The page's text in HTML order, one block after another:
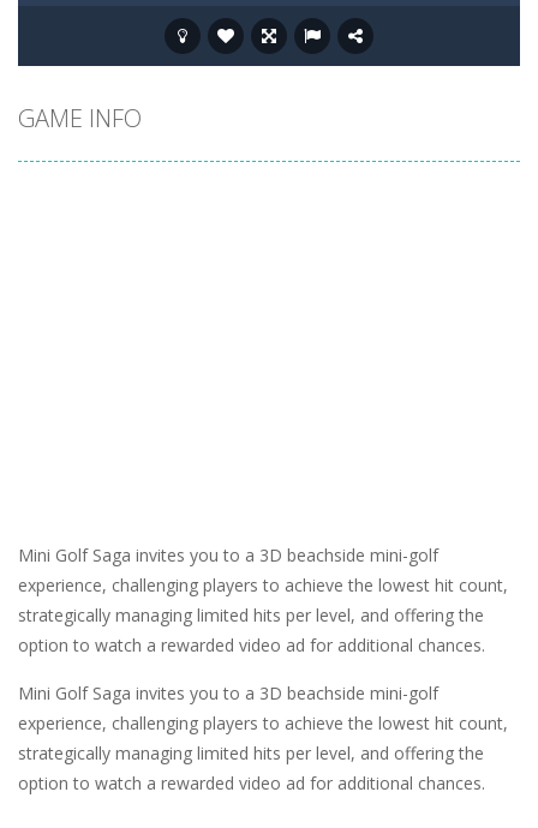
GAME INFO
Mini Golf Saga invites you to a 3D beachside mini-golf
experience, challenging players to achieve the lowest hit count,
strategically managing limited hits per level, and offering the
option to watch a rewarded video ad for additional chances.
Mini Golf Saga invites you to a 3D beachside mini-golf
experience, challenging players to achieve the lowest hit count,
strategically managing limited hits per level, and offering the
option to watch a rewarded video ad for additional chances.